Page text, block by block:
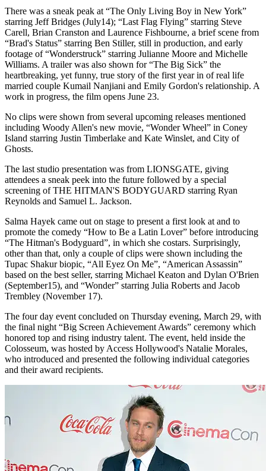
There was a sneak peak at “The Only Living Boy in New York”
starring Jeff Bridges (July14); “Last Flag Flying” starring Steve
Carell, Brian Cranston and Laurence Fishbourne, a brief scene from
“Brad's Status” starring Ben Stiller, still in production, and early
footage of “Wonderstruck” starring Julianne Moore and Michelle
Williams. A trailer was also shown for “The Big Sick” the
heartbreaking, yet funny, true story of the first year in of real life
married couple Kumail Nanjiani and Emily Gordon's relationship. A
work in progress, the film opens June 23.
No clips were shown from several upcoming releases mentioned
including Woody Allen's new movie, “Wonder Wheel” in Coney
Island starring Justin Timberlake and Kate Winslet, and City of
Ghosts.
The last studio presentation was from LIONSGATE, giving
attendees a sneak peek into the future followed by a special
screening of THE HITMAN'S BODYGUARD starring Ryan
Reynolds and Samuel L. Jackson.
Salma Hayek came out on stage to present a first look at and to
promote the comedy “How to Be a Latin Lover” before introducing
“The Hitman's Bodyguard”, in which she costars. Surprisingly,
other than that, only a couple of clips were shown including the
Tupac Shakur biopic, “All Eyez On Me”, “American Assassin”
based on the best seller, starring Michael Keaton and Dylan O'Brien
(September15), and “Wonder” starring Julia Roberts and Jacob
Trembley (November 17).
The four day event concluded on Thursday evening, March 29, with
the final night “Big Screen Achievement Awards” ceremony which
honored top and rising industry talent. The event, held inside the
Colosseum, was hosted by Access Hollywood's Natalie Morales,
who introduced and presented the following individual categories
and their award recipients.